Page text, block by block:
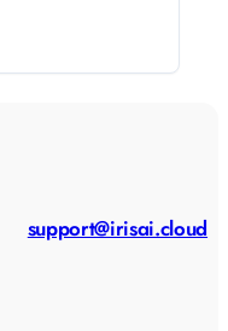
support@irisai.cloud